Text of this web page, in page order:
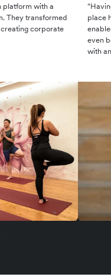
platform with a
They transformed
corporate
place
even
with